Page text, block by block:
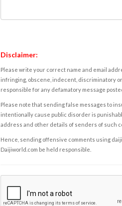
Disclaimer:
Please write your correct name and email
infringing, obscene, indecent, discriminatory
responsible for any defamatory message
Please note that sending false messages to
intentionally cause public disorder is
address and other details of senders of such
Hence, sending offensive comments using
Daijiworld.com be held responsible.